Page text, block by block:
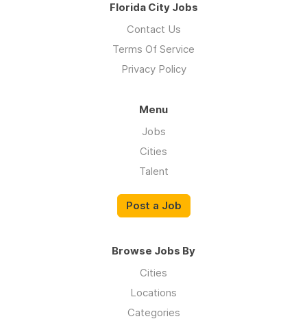
Florida City Jobs
Contact Us
Terms Of Service
Privacy Policy
Menu
Jobs
Cities
Talent
Post a Job
Browse Jobs By
Cities
Locations
Categories